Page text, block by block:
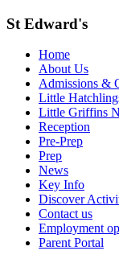
St Edward's
Home
About Us
Admissions &
Little
Little Griffins
Reception
Pre-Prep
Prep
News
Key Info
Discover
Contact us
Employment
Parent Portal